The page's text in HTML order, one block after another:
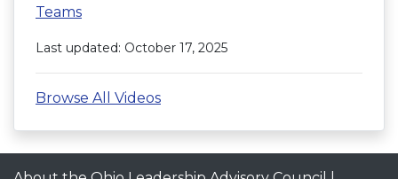
Teams
Last updated: October 17, 2025
Browse All Videos